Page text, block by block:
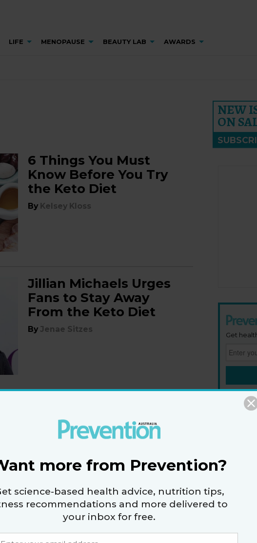
LIFE MENOPAUSE BEAUTY LAB AWARDS
6 Things You Must
Know Before You Try
the Keto Diet
By Kelsey Kloss
Jillian Michaels Urges
Fans to Stay Away
From the Keto Diet
By Jenae Sitzes
NEW
ON
Get
By signing
and
Most
more from Prevention?
science-based health advice, nutrition tips,
recommendations and more delivered to
your inbox for free.